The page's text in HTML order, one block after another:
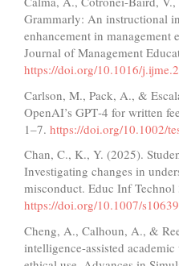
Grammarly: An instructional
enhancement in management
Journal of Management
https://doi.org/10.1016/
Carlson, M., Pack, A., &
OpenAI’s GPT‐4 for written
1–7. https://doi.org/10.1002/
Chan, C., K., Y. (2025).
Investigating changes in
misconduct. Educ Inf
https://doi.org/10.1007/
Cheng, A., Calhoun, A., &
intelligence-assisted